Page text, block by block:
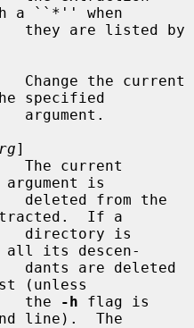
a ``*'' when
Change the current
specified
]
is
If a
all its descen-
(unless
                         the
-h flag is
line).  The